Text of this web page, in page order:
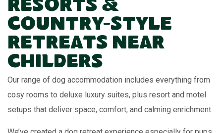
Resorts &
Country-Style
Retreats Near
Childers
Our range of dog accommodation includes everything from
cosy rooms to deluxe luxury suites, plus resort and motel
setups that deliver space, comfort, and calming enrichment.